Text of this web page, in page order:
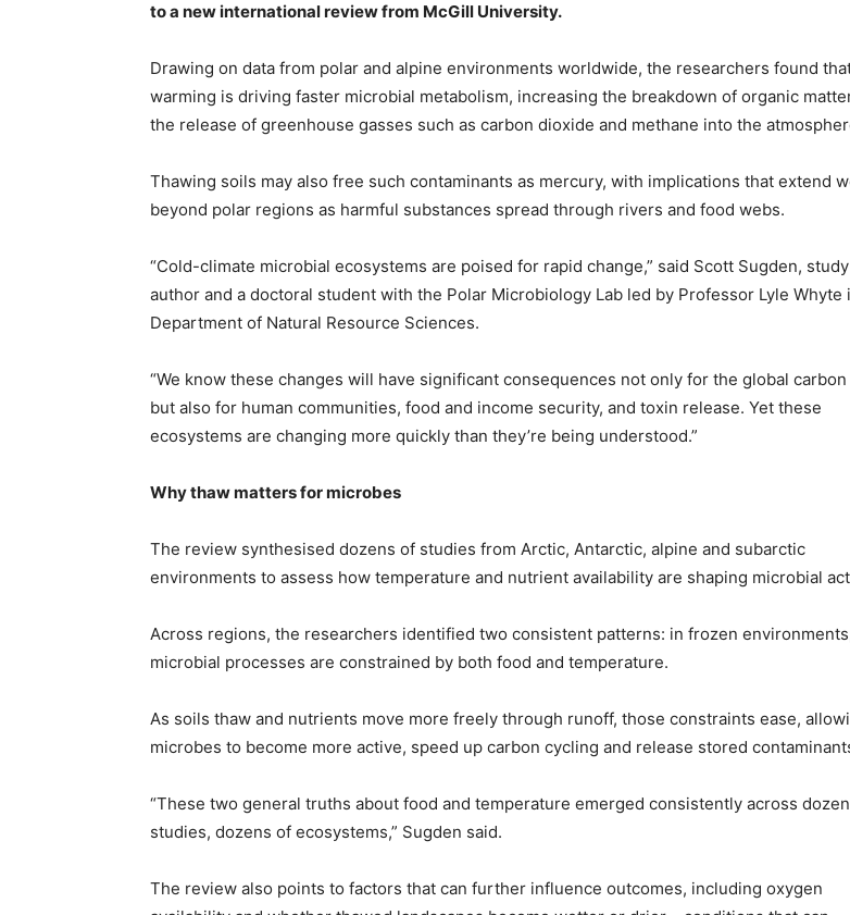
to a new international review from McGill University.
Drawing on data from polar and alpine environments worldwide, the researchers found
warming is driving faster microbial metabolism, increasing the breakdown of organic
the release of greenhouse gasses such as carbon dioxide and methane into the
Thawing soils may also free such contaminants as mercury, with implications that extend
beyond polar regions as harmful substances spread through rivers and food webs.
“Cold-climate microbial ecosystems are poised for rapid change,” said Scott Sugden,
author and a doctoral student with the Polar Microbiology Lab led by Professor Lyle Whyte
Department of Natural Resource Sciences.
“We know these changes will have significant consequences not only for the global carbon
but also for human communities, food and income security, and toxin release. Yet these
ecosystems are changing more quickly than they’re being understood.”
Why thaw matters for microbes
The review synthesised dozens of studies from Arctic, Antarctic, alpine and subarctic
environments to assess how temperature and nutrient availability are shaping microbial
Across regions, the researchers identified two consistent patterns: in frozen
microbial processes are constrained by both food and temperature.
As soils thaw and nutrients move more freely through runoff, those constraints ease,
microbes to become more active, speed up carbon cycling and release stored
“These two general truths about food and temperature emerged consistently across
studies, dozens of ecosystems,” Sugden said.
The review also points to factors that can further influence outcomes, including oxygen